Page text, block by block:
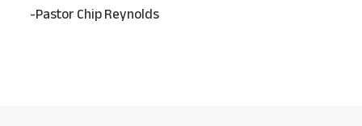
-Pastor Chip Reynolds